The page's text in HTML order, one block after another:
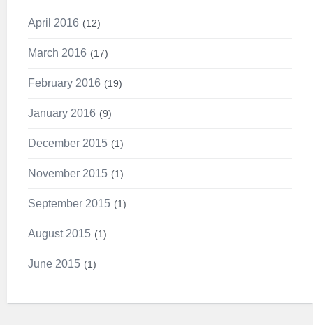
April 2016 12
March 2016 17
February 2016 19
January 2016 9
December 2015 1
November 2015 1
September 2015 1
August 2015 1
June 2015 1